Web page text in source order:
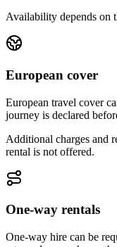
Availability depends on
European cover
European travel cover
journey is declared
Additional charges and
rental is not offered.
One-way rentals
One-way hire can be